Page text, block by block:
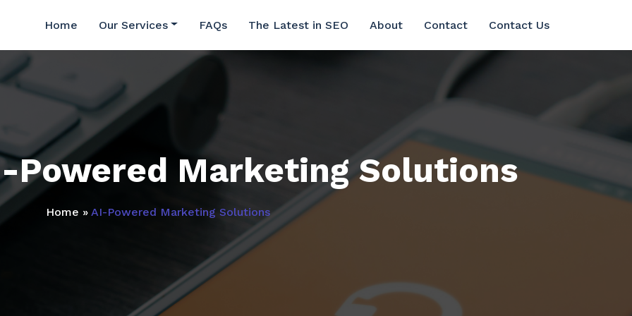
Home Our Services FAQs The Latest in SEO About Contact Contact Us
Powered Marketing Solutions
Home » AI-Powered Marketing Solutions